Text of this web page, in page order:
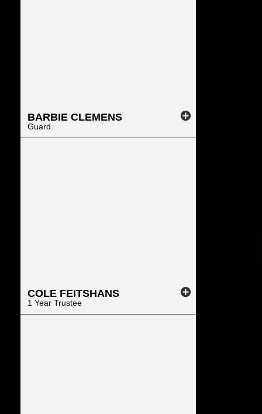
BARBIE CLEMENS
Guard
COLE FEITSHANS
1 Year Trustee